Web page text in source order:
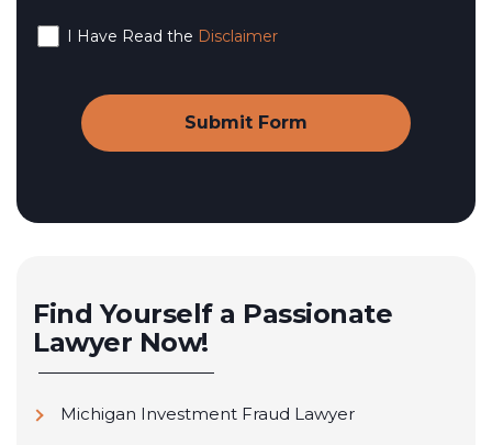
I Have Read the Disclaimer
Find Yourself a Passionate
Lawyer Now!
Michigan Investment Fraud Lawyer